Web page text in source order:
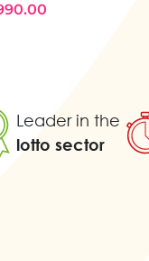
Leader in the
lotto sector